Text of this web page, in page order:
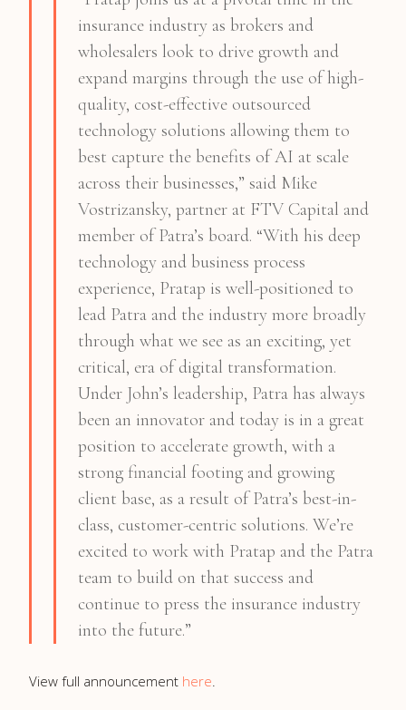
insurance industry as brokers and
wholesalers look to drive growth and
expand margins through the use of high-
quality, cost-effective outsourced
technology solutions allowing them to
best capture the benefits of AI at scale
across their businesses,” said Mike
Vostrizansky, partner at FTV Capital and
member of Patra’s board. “With his deep
technology and business process
experience, Pratap is well-positioned to
lead Patra and the industry more broadly
through what we see as an exciting, yet
critical, era of digital transformation.
Under John’s leadership, Patra has always
been an innovator and today is in a great
position to accelerate growth, with a
strong financial footing and growing
client base, as a result of Patra’s best-in-
class, customer-centric solutions. We’re
excited to work with Pratap and the Patra
team to build on that success and
continue to press the insurance industry
into the future.”
View full announcement here.